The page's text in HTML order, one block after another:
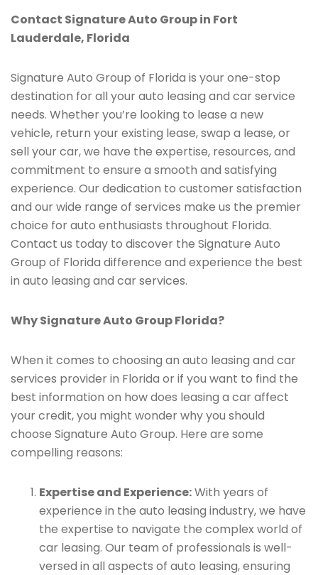
Contact Signature Auto Group in Fort
Lauderdale, Florida
Signature Auto Group of Florida is your one-stop
destination for all your auto leasing and car service
needs. Whether you’re looking to lease a new
vehicle, return your existing lease, swap a lease, or
sell your car, we have the expertise, resources, and
commitment to ensure a smooth and satisfying
experience. Our dedication to customer satisfaction
and our wide range of services make us the premier
choice for auto enthusiasts throughout Florida.
Contact us today to discover the Signature Auto
Group of Florida difference and experience the best
in auto leasing and car services.
Why Signature Auto Group Florida?
When it comes to choosing an auto leasing and car
services provider in Florida or if you want to find the
best information on how does leasing a car affect
your credit, you might wonder why you should
choose Signature Auto Group. Here are some
compelling reasons:
Expertise and Experience:With years of
experience in the auto leasing industry, we have
the expertise to navigate the complex world of
car leasing. Our team of professionals is well-
versed in all aspects of auto leasing, ensuring